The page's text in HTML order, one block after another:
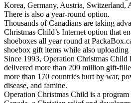
Korea, Germany, Austria, Switzerland,
There is also a year-round option.
Thousands of Canadians are taking
Christmas Child’s Internet option that
shoeboxes all year round at
shoebox gift items while also uploading
Since 1993, Operation Christmas Child
delivered more than 209 million gift-
more than 170 countries hurt by war,
disease, and famine.
Operation Christmas Child is a program